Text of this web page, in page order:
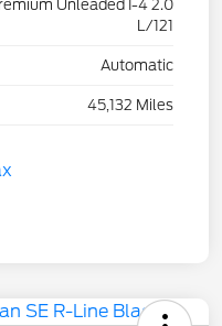
Unleaded I-4 2.0
L/121
Automatic
45,132 Miles